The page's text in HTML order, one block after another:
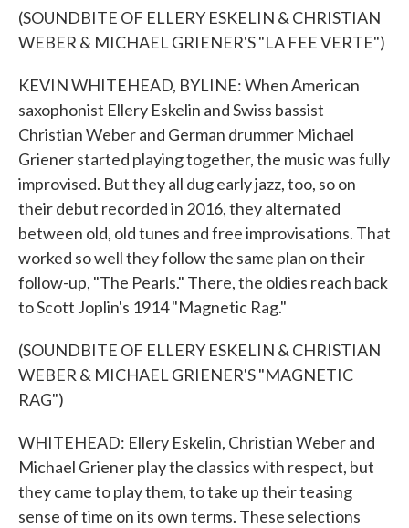
(SOUNDBITE OF ELLERY ESKELIN & CHRISTIAN
WEBER & MICHAEL GRIENER'S "LA FEE VERTE")
KEVIN WHITEHEAD, BYLINE: When American
saxophonist Ellery Eskelin and Swiss bassist
Christian Weber and German drummer Michael
Griener started playing together, the music was fully
improvised. But they all dug early jazz, too, so on
their debut recorded in 2016, they alternated
between old, old tunes and free improvisations. That
worked so well they follow the same plan on their
follow-up, "The Pearls." There, the oldies reach back
to Scott Joplin's 1914 "Magnetic Rag."
(SOUNDBITE OF ELLERY ESKELIN & CHRISTIAN
WEBER & MICHAEL GRIENER'S "MAGNETIC
RAG")
WHITEHEAD: Ellery Eskelin, Christian Weber and
Michael Griener play the classics with respect, but
they came to play them, to take up their teasing
sense of time on its own terms. These selections